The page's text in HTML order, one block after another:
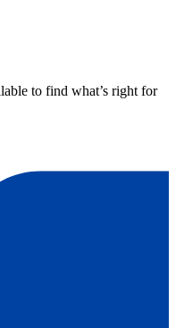
to find what’s right for